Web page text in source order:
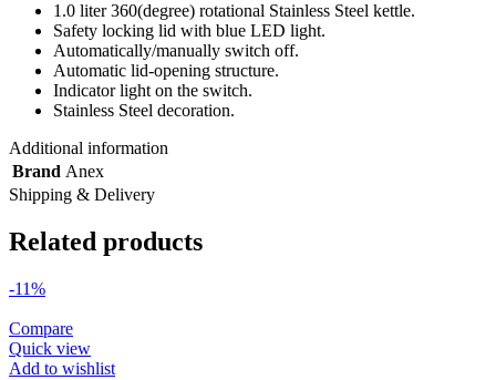
1.0 liter 360(degree) rotational Stainless Steel kettle.
Safety locking lid with blue LED light.
Automatically/manually switch off.
Automatic lid-opening structure.
Indicator light on the switch.
Stainless Steel decoration.
Additional information
Brand Anex
Shipping & Delivery
Related products
-11%
Compare
Quick view
Add to wishlist